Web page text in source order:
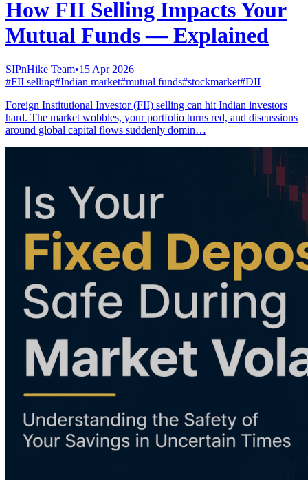
How FII Selling Impacts Your
Mutual Funds — Explained
SIPnHike Team•15 Apr 2026
#FII selling#Indian market#mutual funds#stockmarket#DII
Foreign Institutional Investor (FII) selling can hit Indian investors
hard. The market wobbles, your portfolio turns red, and discussions
around global capital flows suddenly domin…